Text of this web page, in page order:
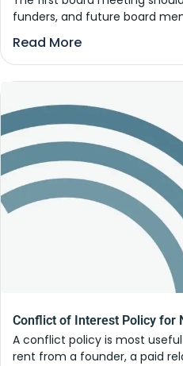
funders, and future board
Read More
Conflict of Interest Policy for
A conflict policy is most
rent from a founder, a paid